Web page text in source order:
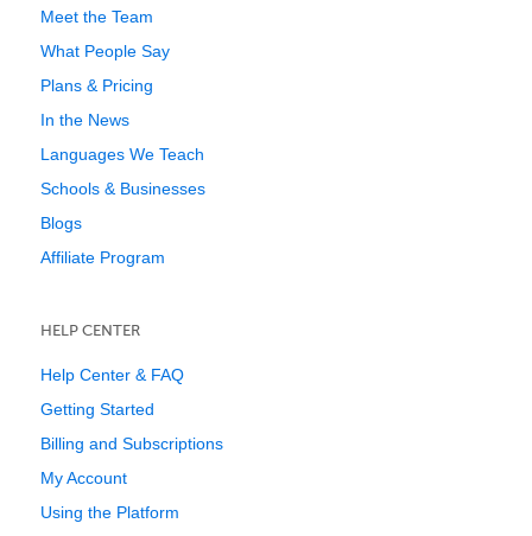
Meet the Team
What People Say
Plans & Pricing
In the News
Languages We Teach
Schools & Businesses
Blogs
Affiliate Program
HELP CENTER
Help Center & FAQ
Getting Started
Billing and Subscriptions
My Account
Using the Platform